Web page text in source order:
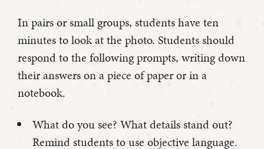
In pairs or small groups, students have ten
minutes to look at the photo. Students should
respond to the following prompts, writing down
their answers on a piece of paper or in a
notebook.
What do you see? What details stand out?
Remind students to use objective language.